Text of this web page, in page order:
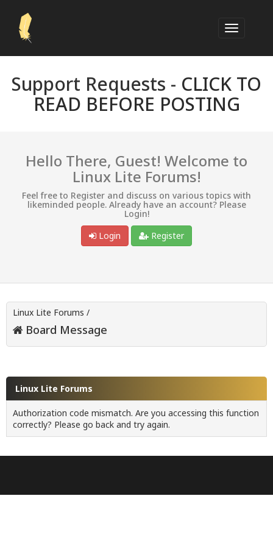
Support Requests - CLICK TO
READ BEFORE POSTING
Hello There, Guest! Welcome to
Linux Lite Forums!
Feel free to Register and discuss on various topics with
likeminded people. Already have an account? Please
Login!
Login
Register
Linux Lite Forums /
Board Message
Linux Lite Forums
Authorization code mismatch. Are you accessing this function
correctly? Please go back and try again.